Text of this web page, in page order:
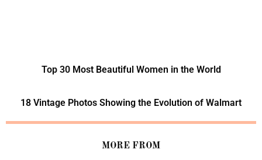
Top 30 Most Beautiful Women in the World
18 Vintage Photos Showing the Evolution of Walmart
MORE FROM